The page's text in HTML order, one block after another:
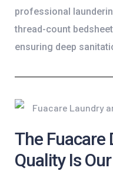
professional
thread-count
ensuring deep
The Fuacare
Quality Is